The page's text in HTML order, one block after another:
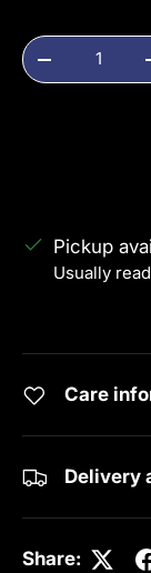
Qty
Decrease
Pickup
Usually
Care
Delivery
Share: